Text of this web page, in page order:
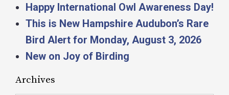
Happy International Owl Awareness Day!
This is New Hampshire Audubon’s Rare
Bird Alert for Monday, August 3, 2026
New on Joy of Birding
Archives